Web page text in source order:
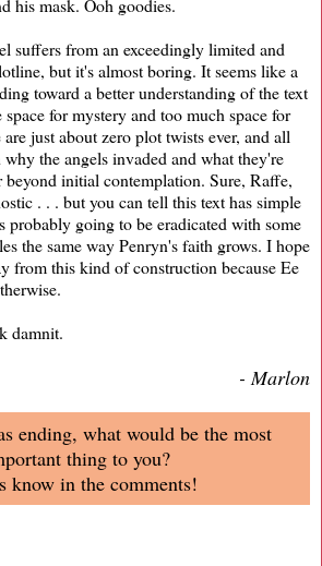
his mask. Ooh goodies.
suffers from an exceedingly limited and
but it's almost boring. It seems like a
toward a better understanding of the text
for mystery and too much space for
just about zero plot twists ever, and all
the angels invaded and what they're
initial contemplation. Sure, Raffe,
. . . but you can tell this text has simple
probably going to be eradicated with some
the same way Penryn's faith grows. I hope
from this kind of construction because Ee
damnit.
- Marlon
ending, what would be the most
thing to you?
know in the comments!